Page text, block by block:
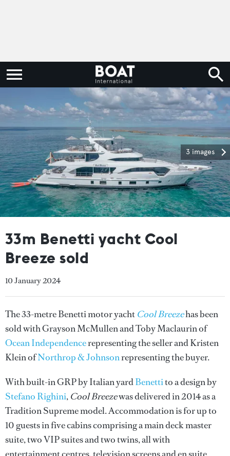
3 images
33m Benetti yacht Cool
Breeze sold
10 January 2024
The 33-metre Benetti motor yacht Cool Breezehas been
sold with Grayson McMullen and Toby Maclaurin of
Ocean Independencerepresenting the seller and Kristen
Klein ofNorthrop & Johnsonrepresenting the buyer.
With built-in GRP by Italian yardBenettito a design by
Stefano Righini, Cool Breezewas delivered in 2014 as a
Tradition Supreme model. Accommodation is for up to
10 guests in five cabins comprising a main deck master
suite, two VIP suites and two twins, all with